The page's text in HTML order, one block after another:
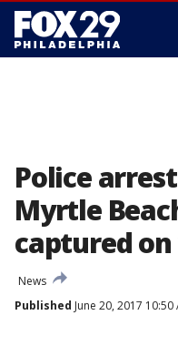
Police
Myrtle
captured
News
Published June 20, 2017 10:50